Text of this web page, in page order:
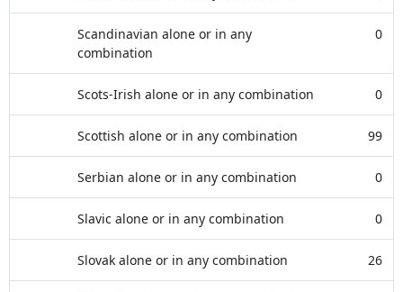
Scandinavian alone or in any
combination
0
Scots-Irish alone or in any combination 0
Scottish alone or in any combination 99
Serbian alone or in any combination 0
Slavic alone or in any combination 0
Slovak alone or in any combination 26